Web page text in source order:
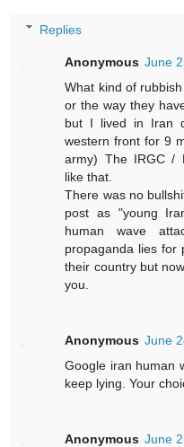
Replies
Anonymous June
What kind of
or the way they
but I lived in Iran
western front for 9
army) The IRGC /
like that.
There was no
post as "young
human wave
propaganda lies for
their country but
you.
Anonymous June
Google iran human
keep lying. Your
Anonymous June